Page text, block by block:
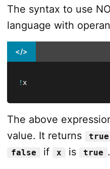
The syntax to use
language with
</>
! x
The above
value. It returns
true
false if x is true .